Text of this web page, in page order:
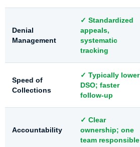
Denial
Management
✓ Standardized
appeals,
systematic
tracking
Speed of
Collections
✓ Typically lower
DSO; faster
follow-up
Accountability
✓ Clear
ownership; one
team responsible